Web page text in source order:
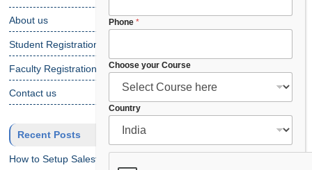
About us
Student Registration
Faculty Registration
Contact us
Recent Posts
How to Setup Salesforce Code Builder?
*
o
n
P
h
e
Phone *
Choose your Course
Country